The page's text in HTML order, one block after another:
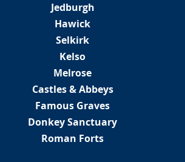
Jedburgh
Hawick
Selkirk
Kelso
Melrose
Castles & Abbeys
Famous Graves
Donkey Sanctuary
Roman Forts